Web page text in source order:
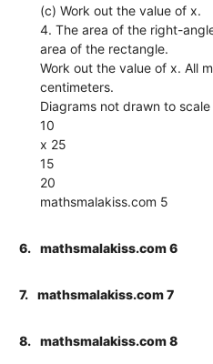
(c) Work out the value of x.
4. The area of the right-
area of the rectangle.
Work out the value of x. All
centimeters.
Diagrams not drawn to scale
10
x 25
15
20
mathsmalakiss.com 5
6. mathsmalakiss.com 6
7. mathsmalakiss.com 7
8. mathsmalakiss.com 8